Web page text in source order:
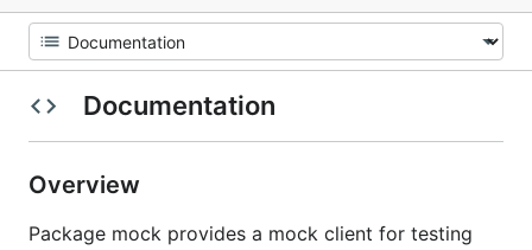
Documentation
Overview
Package mock provides a mock client for testing